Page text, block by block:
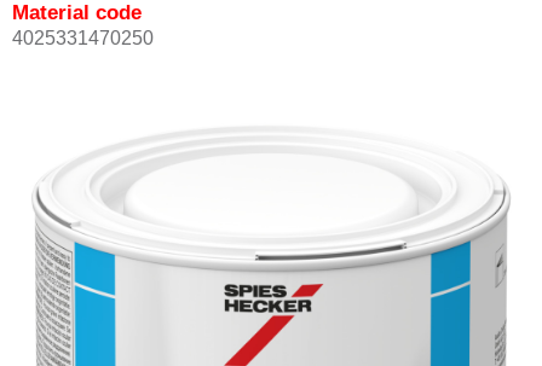
Material code
4025331470250